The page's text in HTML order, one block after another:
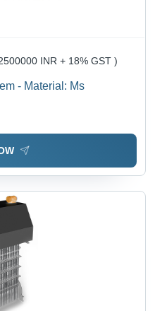
INR + 18% GST )
- Material: Ms